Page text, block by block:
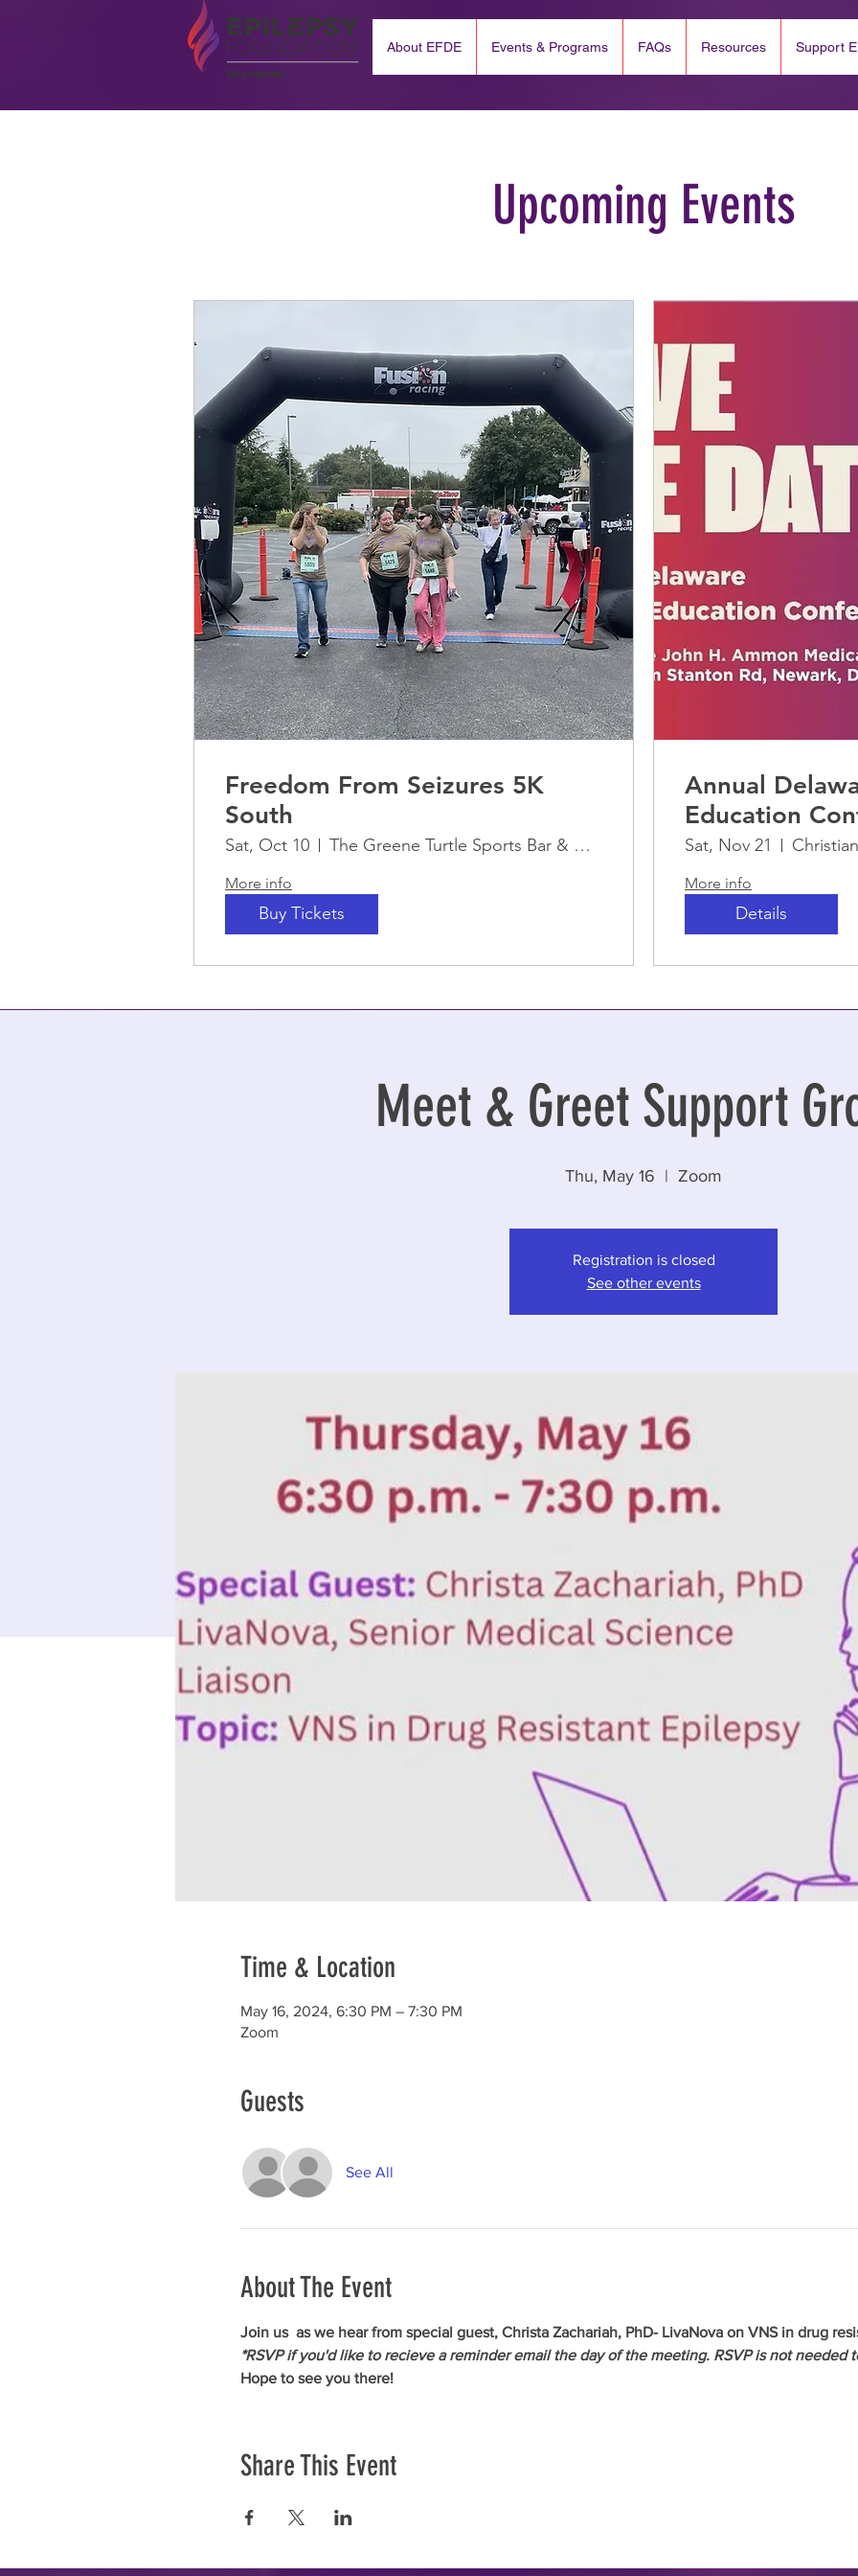
About EFDE Events & Programs FAQs Resources Support
Upcoming Events
Freedom From Seizures 5K
South
Sat, Oct 10 The Greene Turtle Sports Bar & Grille
More info
Buy Tickets
Annual
Education
Sat, Nov 21
More info
Details
Meet & Greet Support
Thu, May 16
  |
Zoom
Registration is closed
See other events
Time & Location
May 16, 2024, 6:30 PM – 7:30 PM
Zoom
Guests
See All
About The Event
Join us as we hear from special guest, Christa Zachariah, PhD- LivaNova on VNS in drug
*RSVP if you'd like to recieve a reminder email the day of the meeting. RSVP is not needed
Hope to see you there!
Share This Event